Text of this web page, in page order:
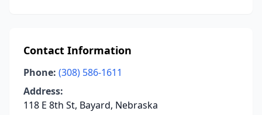
Contact Information
Phone: (308) 586-1611
Address:
118 E 8th St, Bayard, Nebraska